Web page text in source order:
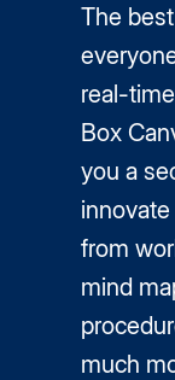
The
real-
Box
you a
from
mind
much